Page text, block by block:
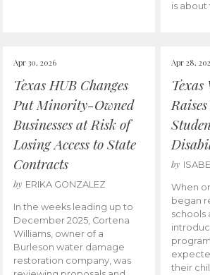
is about
Apr 30, 2026
Texas HUB Changes
Put Minority-Owned
Businesses at Risk of
Losing Access to State
Contracts
by ERIKA GONZALEZ
In the weeks leading up to
December 2025, Cortena
Williams, owner of a
Burleson water damage
restoration company, was
Apr 28,
by
When
began
schools
their